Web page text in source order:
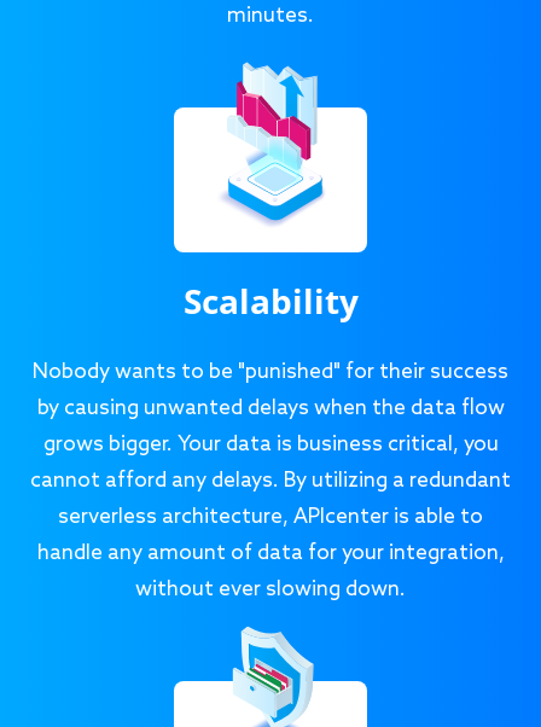
minutes.
Scalability
Nobody wants to be "punished" for their success
by causing unwanted delays when the data flow
grows bigger. Your data is business critical, you
cannot afford any delays. By utilizing a redundant
serverless architecture, APIcenter is able to
handle any amount of data for your integration,
without ever slowing down.